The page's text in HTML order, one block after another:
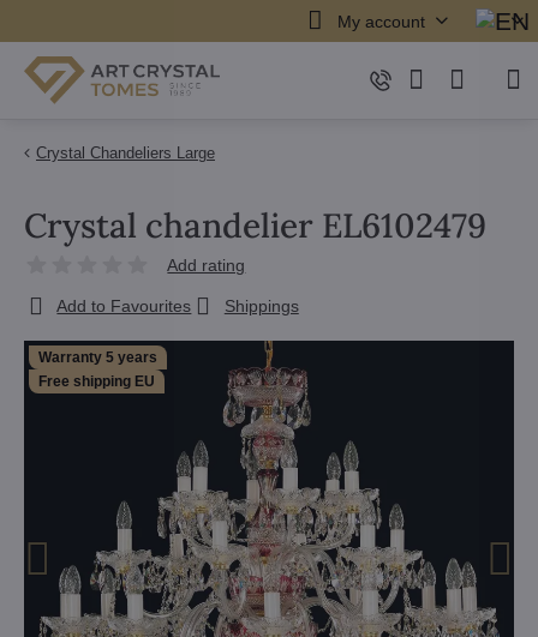
My account
Crystal Chandeliers Large
Warranty 5 years
Free shipping EU
Crystal chandelier EL6102479
Add rating
Add to Favourites Shippings